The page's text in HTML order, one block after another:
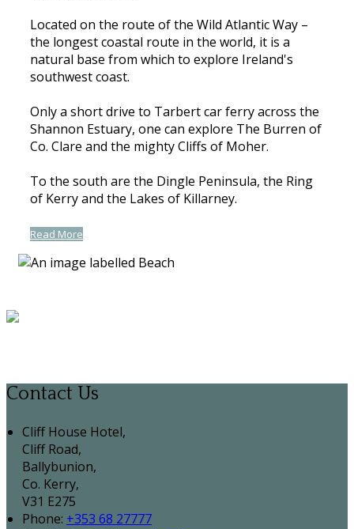
Located on the route of the Wild Atlantic Way –
the longest coastal route in the world, it is a
natural base from which to explore Ireland's
southwest coast.
Only a short drive to Tarbert car ferry across the
Shannon Estuary, one can explore The Burren of
Co. Clare and the mighty Cliffs of Moher.
To the south are the Dingle Peninsula, the Ring
of Kerry and the Lakes of Killarney.
Read More
Contact Us
Cliff House Hotel,
Cliff Road,
Ballybunion,
Co. Kerry,
V31 E275
Phone: +353 68 27777